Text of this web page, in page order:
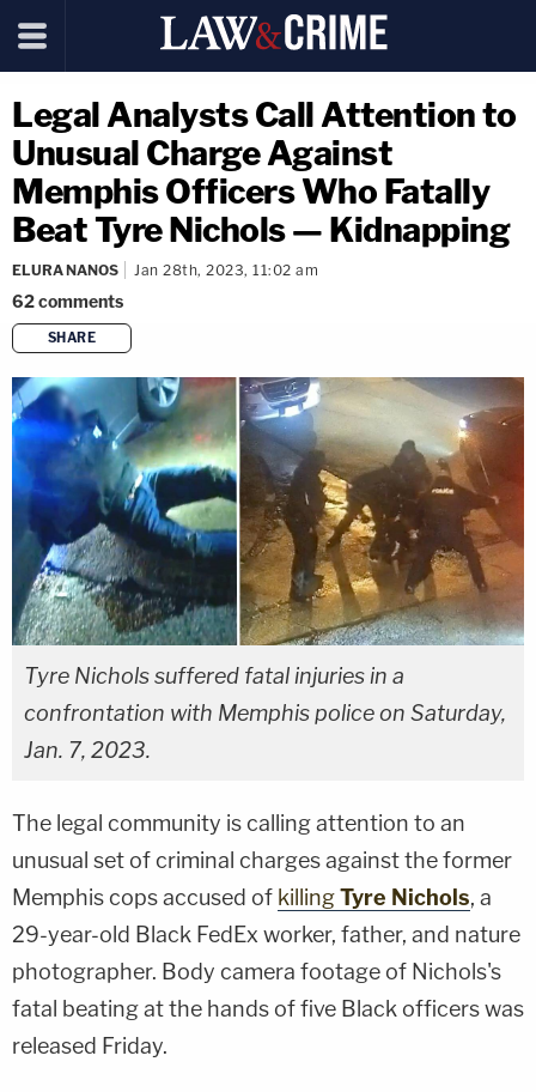
Legal Analysts Call Attention to
Unusual Charge Against
Memphis Officers Who Fatally
Beat Tyre Nichols — Kidnapping
ELURA NANOS Jan 28th, 2023, 11:02 am
62comments
SHARE
copy link
Tyre Nichols suffered fatal injuries in a
confrontation with Memphis police on Saturday,
Jan. 7, 2023.
The legal community is calling attention to an
unusual set of criminal charges against the former
Memphis cops accused of killingTyre Nichols, a
29-year-old Black FedEx worker, father, and nature
photographer. Body camera footage of Nichols's
fatal beating at the hands of five Black officers was
released Friday.